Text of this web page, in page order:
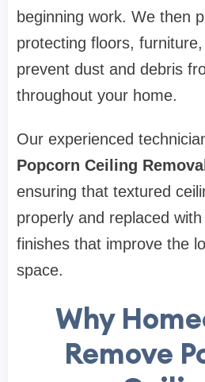
beginning work. We then
protecting floors,
prevent dust and debris
throughout your home.
Our experienced
Popcorn Ceiling
ensuring that textured
properly and replaced
finishes that improve the
space.
Why
Remove